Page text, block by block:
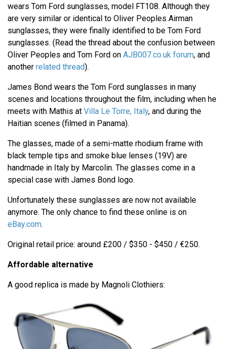
wears Tom Ford sunglasses, model FT108. Although they
are very similar or identical to Oliver Peoples Airman
sunglasses, they were finally identified to be Tom Ford
sunglasses. (Read the thread about the confusion between
Oliver Peoples and Tom Ford on AJB007.co.uk forum, and
another related thread).
James Bond wears the Tom Ford sunglasses in many
scenes and locations throughout the film, including when he
meets with Mathis at Villa Le Torre, Italy, and during the
Haitian scenes (filmed in Panama).
The glasses, made of a semi-matte rhodium frame with
black temple tips and smoke blue lenses (19V) are
handmade in Italy by Marcolin. The glasses come in a
special case with James Bond logo.
Unfortunately these sunglasses are now not available
anymore. The only chance to find these online is on
eBay.com.
Original retail price: around £200 / $350 - $450 / €250.
Affordable alternative
A good replica is made by Magnoli Clothiers: